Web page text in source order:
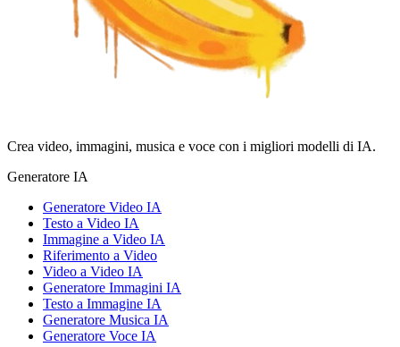
Crea video, immagini, musica e voce con i migliori modelli di IA.
Generatore IA
Generatore Video IA
Testo a Video IA
Immagine a Video IA
Riferimento a Video
Video a Video IA
Generatore Immagini IA
Testo a Immagine IA
Generatore Musica IA
Generatore Voce IA